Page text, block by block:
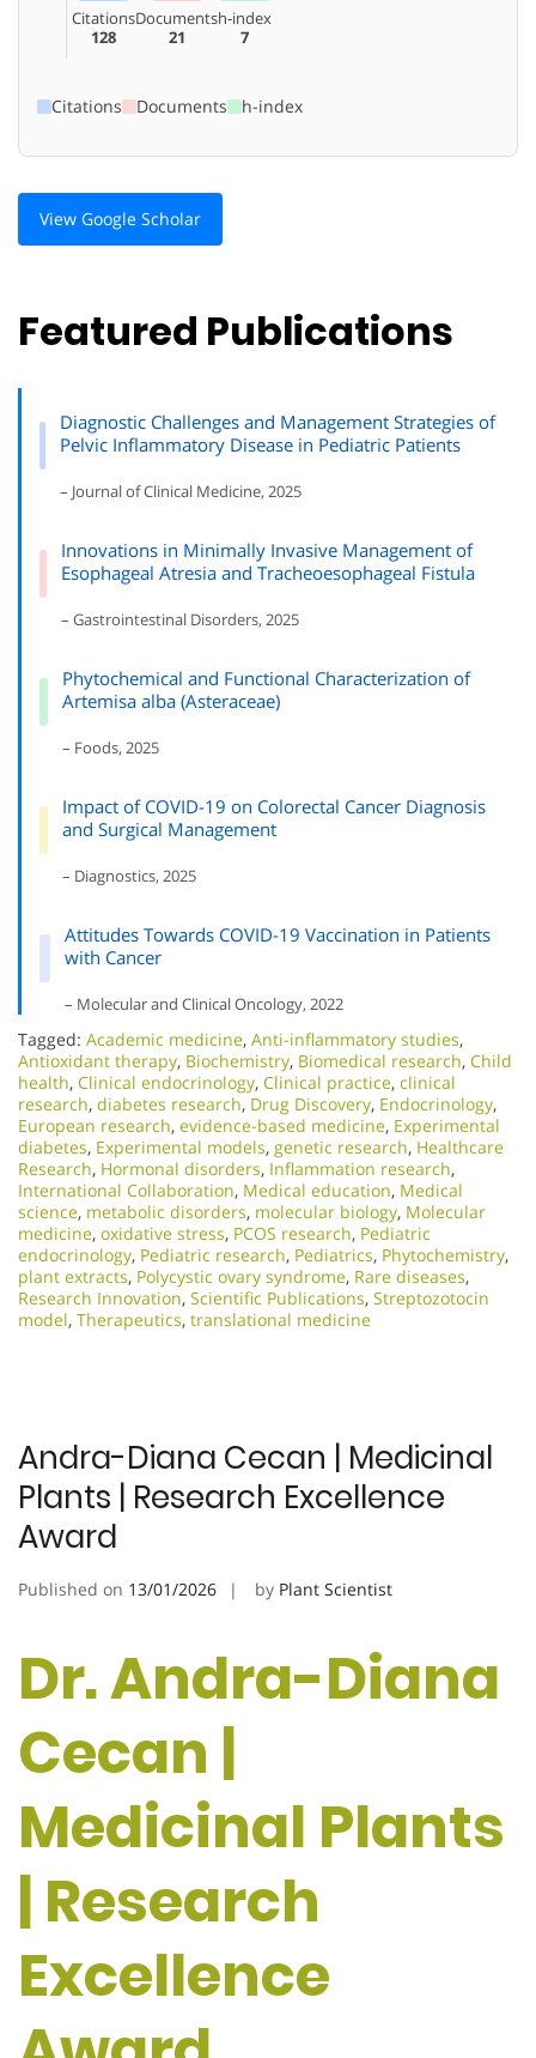
Citations
128
Documents
21
h-index
7
Citations Documents h-index
View Google Scholar
Featured Publications
Diagnostic Challenges and Management Strategies of
Pelvic Inflammatory Disease in Pediatric Patients
– Journal of Clinical Medicine, 2025
Innovations in Minimally Invasive Management of
Esophageal Atresia and Tracheoesophageal Fistula
– Gastrointestinal Disorders, 2025
Phytochemical and Functional Characterization of
Artemisa alba (Asteraceae)
– Foods, 2025
Impact of COVID-19 on Colorectal Cancer Diagnosis
and Surgical Management
– Diagnostics, 2025
Attitudes Towards COVID-19 Vaccination in Patients
with Cancer
– Molecular and Clinical Oncology, 2022
Tagged: Academic medicine, Anti-inflammatory studies,
Antioxidant therapy, Biochemistry, Biomedical research, Child
health, Clinical endocrinology, Clinical practice, clinical
research, diabetes research, Drug Discovery, Endocrinology,
European research, evidence-based medicine, Experimental
diabetes, Experimental models, genetic research, Healthcare
Research, Hormonal disorders, Inflammation research,
International Collaboration, Medical education, Medical
science, metabolic disorders, molecular biology, Molecular
medicine, oxidative stress, PCOS research, Pediatric
endocrinology, Pediatric research, Pediatrics, Phytochemistry,
plant extracts, Polycystic ovary syndrome, Rare diseases,
Research Innovation, Scientific Publications, Streptozotocin
model, Therapeutics, translational medicine
Andra-Diana Cecan | Medicinal
Plants | Research Excellence
Award
Published on 13/01/2026 by Plant Scientist
Dr. Andra-Diana
Cecan |
Medicinal Plants
| Research
Excellence